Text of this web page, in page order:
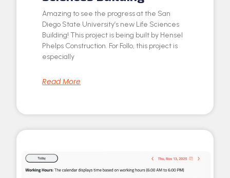
Amazing to see the progress at the San
Diego State University’s new Life Sciences
Building! This project is being built by Hensel
Phelps Construction. For Follo, this project is
especially
Read More